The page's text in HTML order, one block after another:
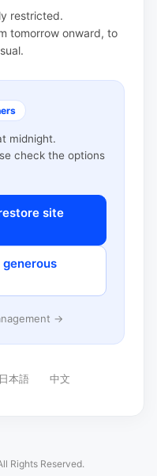
restricted.
tomorrow onward, to
midnight.
check the options
site
generous
→
日本語 中文
Rights Reserved.